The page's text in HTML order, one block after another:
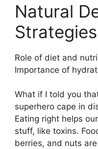
Natural
Strategies
Role of diet and
Importance of
What if I told you
superhero cape in
Eating right helps
stuff, like toxins.
berries, and nuts